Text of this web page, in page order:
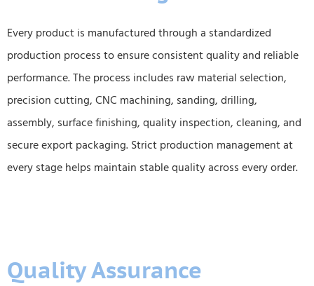
Every product is manufactured through a standardized
production process to ensure consistent quality and reliable
performance. The process includes raw material selection,
precision cutting, CNC machining, sanding, drilling,
assembly, surface finishing, quality inspection, cleaning, and
secure export packaging. Strict production management at
every stage helps maintain stable quality across every order.
Quality Assurance